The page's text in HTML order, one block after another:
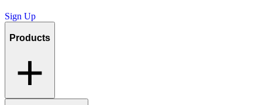
Sign Up
Products